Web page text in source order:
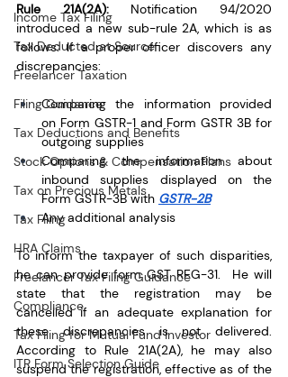
Income Tax Filing
Tax Deducted at Source
Freelancer Taxation
Filing Guidance
Tax Deductions and Benefits
Stock Options & Compensation Plans
Tax on Precious Metals
Tax Filing
HRA Claims
Freelancer Tax Filing Guidance
Compliance
Tax Filing for Mutual Fund Investor
ITR Form Selection Guide
Rule 21A(2A): Notification 94/2020
introduced a new sub-rule 2A, which is as
follows: If a proper officer discovers any
discrepancies:
Comparing the information provided
on Form GSTR-1 and Form GSTR 3B for
outgoing supplies
Comparing the information about
inbound supplies displayed on the
Form GSTR-3B with GSTR-2B
Any additional analysis
To inform the taxpayer of such disparities,
he can provide form GST REG-31.  He will
state that the registration may be
cancelled if an adequate explanation for
these discrepancies is not delivered.
According to Rule 21A(2A), he may also
suspend the registration, effective as of the